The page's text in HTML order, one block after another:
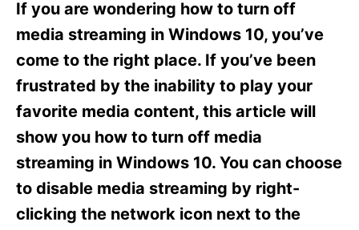
d
n
g
o
i
e
If you are wondering how to turn off
media streaming in Windows 10, you’ve
come to the right place. If you’ve been
frustrated by the inability to play your
favorite media content, this article will
show you how to turn off media
streaming in Windows 10. You can choose
to disable media streaming by right-
clicking the network icon next to the